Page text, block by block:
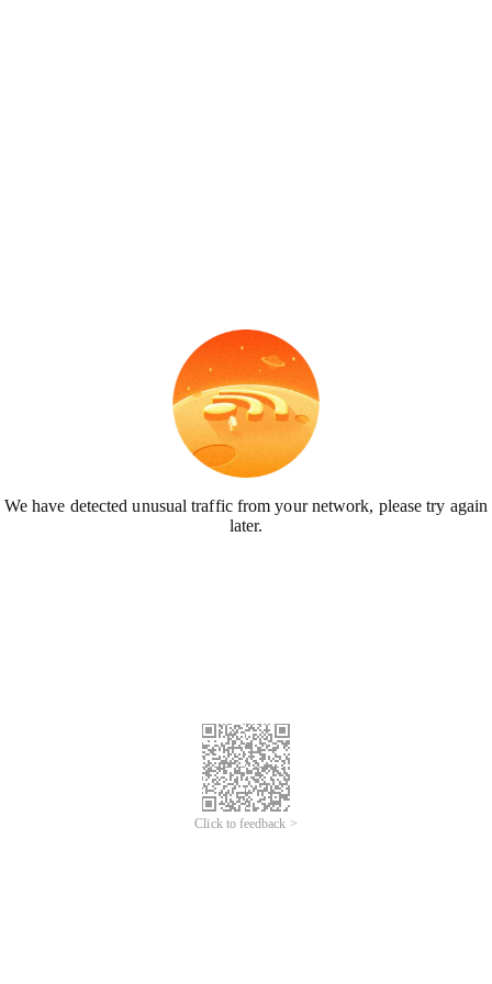
We have detected unusual traffic from your network, please try again
later.
Click to feedback >